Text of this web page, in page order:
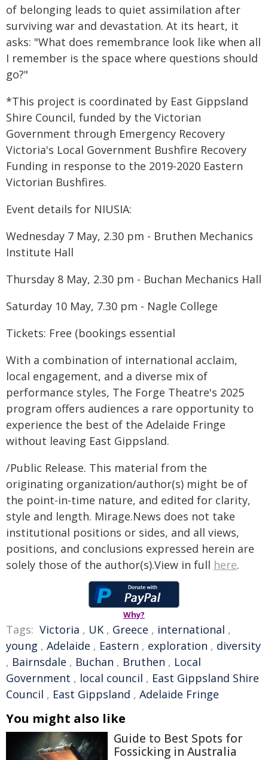
of belonging leads to quiet assimilation after
surviving war and devastation. At its heart, it
asks: "What does remembrance look like when all
I remember is the space where questions should
go?"
*This project is coordinated by East Gippsland
Shire Council, funded by the Victorian
Government through Emergency Recovery
Victoria's Local Government Bushfire Recovery
Funding in response to the 2019-2020 Eastern
Victorian Bushfires.
Event details for NIUSIA:
Wednesday 7 May, 2.30 pm - Bruthen Mechanics
Institute Hall
Thursday 8 May, 2.30 pm - Buchan Mechanics Hall
Saturday 10 May, 7.30 pm - Nagle College
Tickets: Free (bookings essential
With a combination of international acclaim,
local engagement, and a diverse mix of
performance styles, The Forge Theatre's 2025
program offers audiences a rare opportunity to
experience the best of the Adelaide Fringe
without leaving East Gippsland.
/Public Release. This material from the
originating organization/author(s) might be of
the point-in-time nature, and edited for clarity,
style and length. Mirage.News does not take
institutional positions or sides, and all views,
positions, and conclusions expressed herein are
solely those of the author(s).View in full here.
Why?
Tags: Victoria , UK , Greece , international ,
young , Adelaide , Eastern , exploration , diversity
, Bairnsdale , Buchan , Bruthen , Local
Government , local council , East Gippsland Shire
Council , East Gippsland , Adelaide Fringe
You might also like
Guide to Best Spots for
Fossicking in Australia